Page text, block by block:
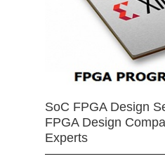
SoC FPGA Design
FPGA Design
Experts